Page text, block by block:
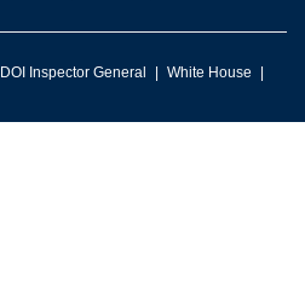
DOI Inspector General
White House